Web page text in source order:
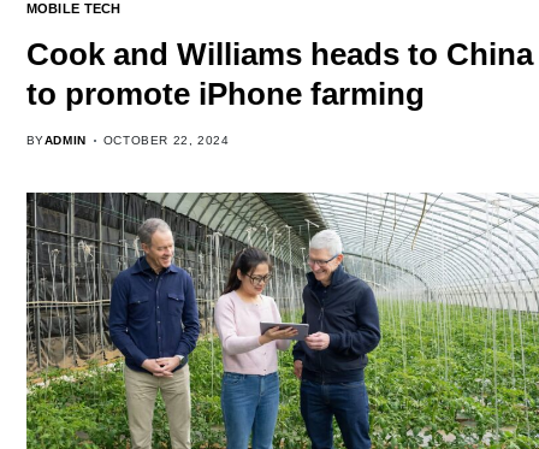
MOBILE TECH
Cook and Williams heads to China
to promote iPhone farming
BYADMIN OCTOBER 22, 2024